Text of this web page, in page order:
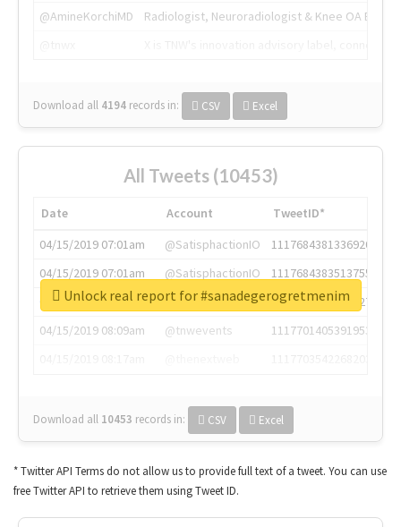
@AmineKorchiMD
Radiologist, Neuroradiologist & Knee OA
Download all 4194 records in: CSV Excel
All Tweets (10453)
Date Account
TweetID*
04/15/2019 07:01am
@SatisphactionIO
1117684381336920064
04/15/2019 07:01am
@SatisphactionIO
1117684383513755649
04/15/2019 07:03am
@annaercilla
1117684805876027392
04/15/2019 08:09am
@tnwevents
1117701405391953920
Download all 10453 records in: CSV Excel
Unlock real report for #sanadegerogretmenim
* Twitter API Terms do not allow us to provide full text of a tweet. You can use
free Twitter API to retrieve them using Tweet ID.